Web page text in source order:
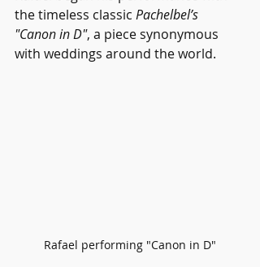
the timeless classic Pachelbel’s
"Canon in D", a piece synonymous
with weddings around the world.
Rafael performing "Canon in D"